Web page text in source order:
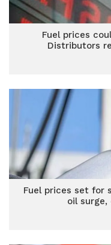
Fuel prices
Distributors
Fuel prices set for
oil